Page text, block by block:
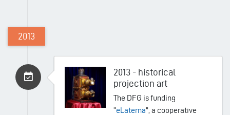
2013
2013 - historical
projection art
The DFG is funding
“eLaterna”, a cooperative